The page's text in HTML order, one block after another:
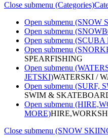
Close submenu (Categories)
Open submenu (SNOW
Open submenu
Open submenu
Open submenu
SPEARFISHING
Open submenu
JETSKI)WATERSKI /
Open submenu (SURF,
SWIM &
Open submenu
MORE)
Close submenu (SNOW